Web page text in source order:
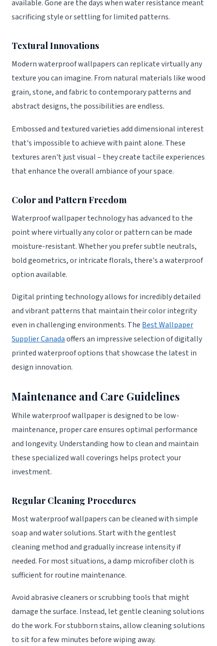
available. Gone are the days when water resistance meant
sacrificing style or settling for limited patterns.
Textural Innovations
Modern waterproof wallpapers can replicate virtually any
texture you can imagine. From natural materials like wood
grain, stone, and fabric to contemporary patterns and
abstract designs, the possibilities are endless.
Embossed and textured varieties add dimensional interest
that's impossible to achieve with paint alone. These
textures aren't just visual – they create tactile experiences
that enhance the overall ambiance of your space.
Color and Pattern Freedom
Waterproof wallpaper technology has advanced to the
point where virtually any color or pattern can be made
moisture-resistant. Whether you prefer subtle neutrals,
bold geometrics, or intricate florals, there's a waterproof
option available.
Digital printing technology allows for incredibly detailed
and vibrant patterns that maintain their color integrity
even in challenging environments. The Best Wallpaper
Supplier Canadaoffers an impressive selection of digitally
printed waterproof options that showcase the latest in
design innovation.
Maintenance and Care Guidelines
While waterproof wallpaper is designed to be low-
maintenance, proper care ensures optimal performance
and longevity. Understanding how to clean and maintain
these specialized wall coverings helps protect your
investment.
Regular Cleaning Procedures
Most waterproof wallpapers can be cleaned with simple
soap and water solutions. Start with the gentlest
cleaning method and gradually increase intensity if
needed. For most situations, a damp microfiber cloth is
sufficient for routine maintenance.
Avoid abrasive cleaners or scrubbing tools that might
damage the surface. Instead, let gentle cleaning solutions
do the work. For stubborn stains, allow cleaning solutions
to sit for a few minutes before wiping away.